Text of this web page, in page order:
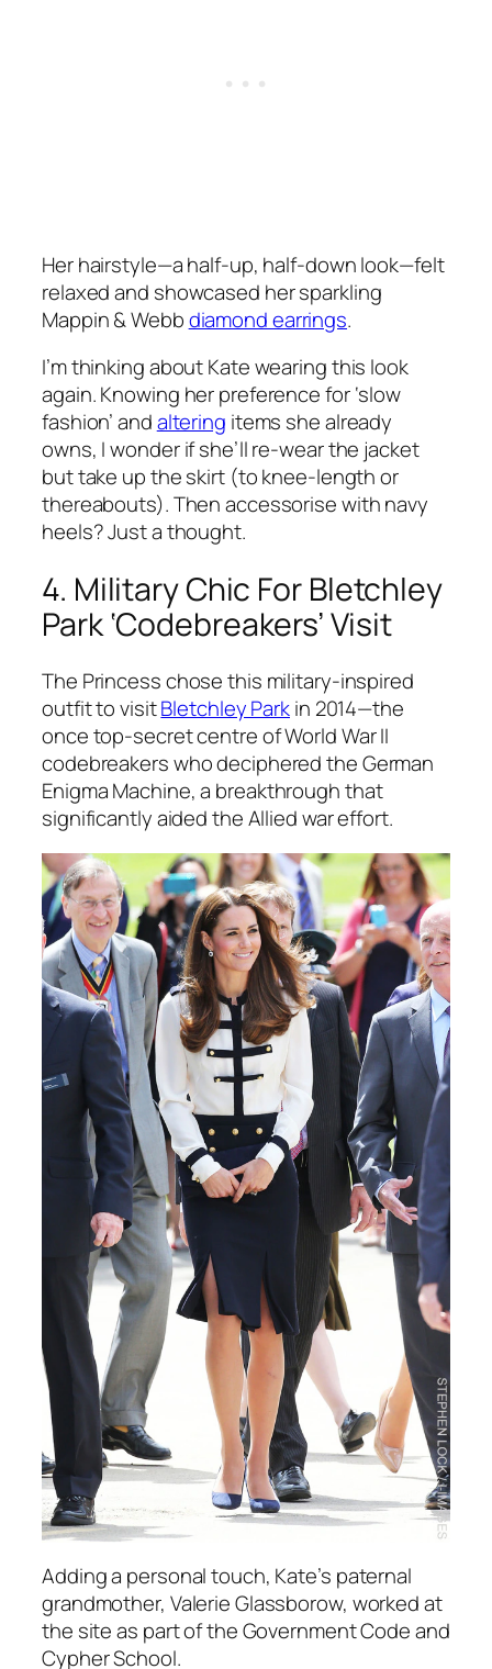
Her hairstyle—a half-up, half-down look—felt
relaxed and showcased her sparkling
Mappin & Webbdiamond earrings.
I’m thinking about Kate wearing this look
again. Knowing her preference for ‘slow
fashion’ andaltering items she already
owns, I wonder if she’ll re-wear the jacket
but take up the skirt (to knee-length or
thereabouts). Then accessorise with navy
heels? Just a thought.
4. Military Chic For Bletchley
Park ‘Codebreakers’ Visit
The Princess chose this military-inspired
outfit to visitBletchley Parkin 2014—the
once top-secret centre of World War II
codebreakers who deciphered the German
Enigma Machine, a breakthrough that
significantly aided the Allied war effort.
Adding a personal touch, Kate’s paternal
grandmother, Valerie Glassborow, worked at
the site as part of the Government Code and
Cypher School.